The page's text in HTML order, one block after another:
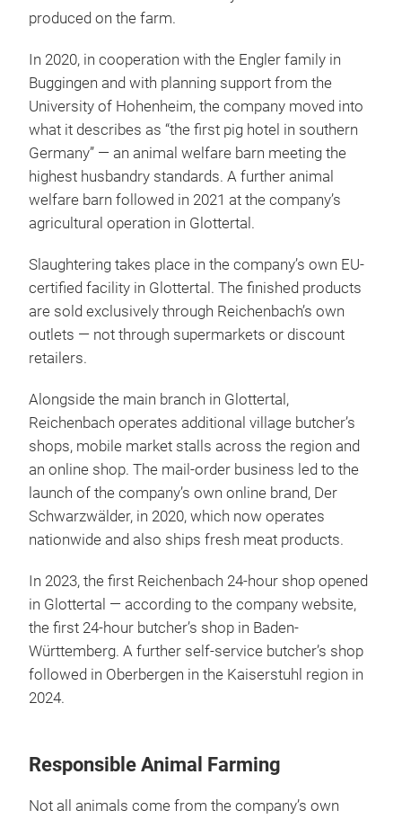
produced on the farm.
In 2020, in cooperation with the Engler family in
Buggingen and with planning support from the
University of Hohenheim, the company moved into
what it describes as “the first pig hotel in southern
Germany” — an animal welfare barn meeting the
highest husbandry standards. A further animal
welfare barn followed in 2021 at the company’s
agricultural operation in Glottertal.
Slaughtering takes place in the company’s own EU-
certified facility in Glottertal. The finished products
are sold exclusively through Reichenbach’s own
outlets — not through supermarkets or discount
retailers.
Alongside the main branch in Glottertal,
Reichenbach operates additional village butcher’s
shops, mobile market stalls across the region and
an online shop. The mail-order business led to the
launch of the company’s own online brand, Der
Schwarzwälder, in 2020, which now operates
nationwide and also ships fresh meat products.
In 2023, the first Reichenbach 24-hour shop opened
in Glottertal — according to the company website,
the first 24-hour butcher’s shop in Baden-
Württemberg. A further self-service butcher’s shop
followed in Oberbergen in the Kaiserstuhl region in
2024.
Responsible Animal Farming
Not all animals come from the company’s own